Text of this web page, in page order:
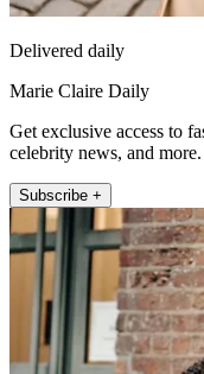
Delivered daily
Marie Claire Daily
Get exclusive access to
celebrity news, and more.
Subscribe +